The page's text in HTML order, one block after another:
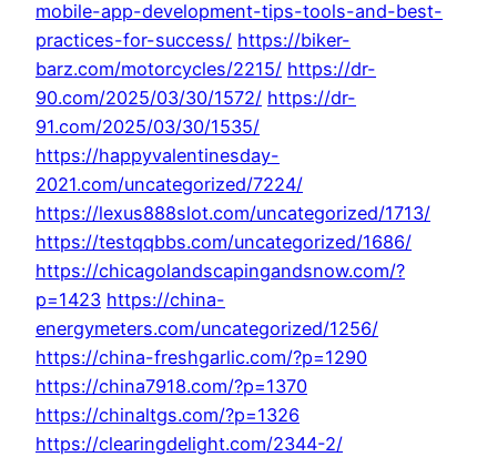
mobile-app-development-tips-tools-and-best-
practices-for-success/ https://biker-
barz.com/motorcycles/2215/ https://dr-
90.com/2025/03/30/1572/ https://dr-
91.com/2025/03/30/1535/
https://happyvalentinesday-
2021.com/uncategorized/7224/
https://lexus888slot.com/uncategorized/1713/
https://testqqbbs.com/uncategorized/1686/
https://chicagolandscapingandsnow.com/?
p=1423 https://china-
energymeters.com/uncategorized/1256/
https://china-freshgarlic.com/?p=1290
https://china7918.com/?p=1370
https://chinaltgs.com/?p=1326
https://clearingdelight.com/2344-2/